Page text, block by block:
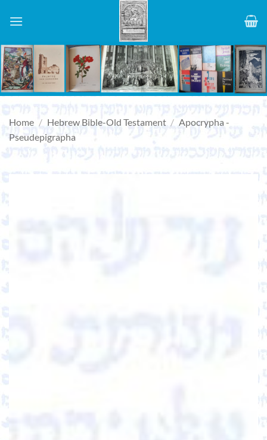
Home / Hebrew Bible-Old Testament / Apocrypha -
Pseudepigrapha